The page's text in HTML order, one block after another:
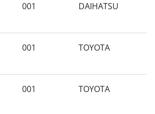
001 DAIHATSU
001 TOYOTA
001 TOYOTA